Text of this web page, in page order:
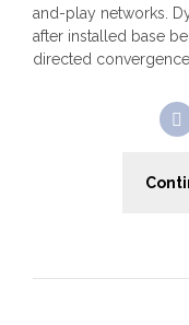
and-play networks.
after installed base
directed